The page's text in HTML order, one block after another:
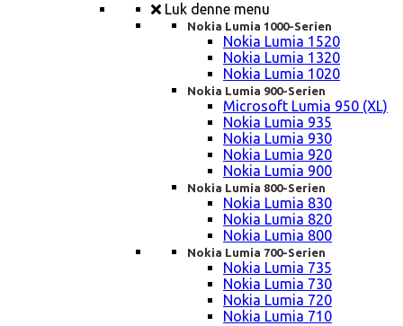
Luk denne menu
Nokia Lumia 1000-Serien
Nokia Lumia 1520
Nokia Lumia 1320
Nokia Lumia 1020
Nokia Lumia 900-Serien
Microsoft Lumia 950 (XL)
Nokia Lumia 935
Nokia Lumia 930
Nokia Lumia 920
Nokia Lumia 900
Nokia Lumia 800-Serien
Nokia Lumia 830
Nokia Lumia 820
Nokia Lumia 800
Nokia Lumia 700-Serien
Nokia Lumia 735
Nokia Lumia 730
Nokia Lumia 720
Nokia Lumia 710